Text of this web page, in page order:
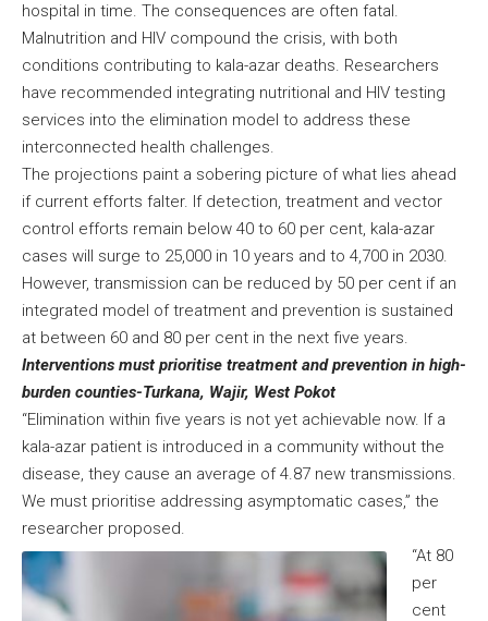
hospital in time. The consequences are often fatal.
Malnutrition and HIV compound the crisis, with both
conditions contributing to kala-azar deaths. Researchers
have recommended integrating nutritional and HIV testing
services into the elimination model to address these
interconnected health challenges.
The projections paint a sobering picture of what lies ahead
if current efforts falter. If detection, treatment and vector
control efforts remain below 40 to 60 per cent, kala-azar
cases will surge to 25,000 in 10 years and to 4,700 in 2030.
However, transmission can be reduced by 50 per cent if an
integrated model of treatment and prevention is sustained
at between 60 and 80 per cent in the next five years.
Interventions must prioritise treatment and prevention in high-
burden counties-Turkana, Wajir, West Pokot
“Elimination within five years is not yet achievable now. If a
kala-azar patient is introduced in a community without the
disease, they cause an average of 4.87 new transmissions.
We must prioritise addressing asymptomatic cases,” the
researcher proposed.
“At 80
per
cent